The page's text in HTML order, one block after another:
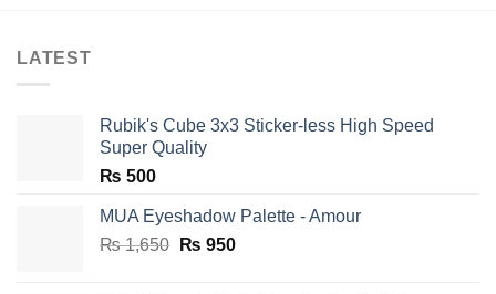
LATEST
Rubik's Cube 3x3 Sticker-less High Speed
Super Quality
₨ 500
MUA Eyeshadow Palette - Amour
₨1,650 Original
₨ 950Current